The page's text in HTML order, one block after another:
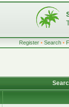
Register • Search •